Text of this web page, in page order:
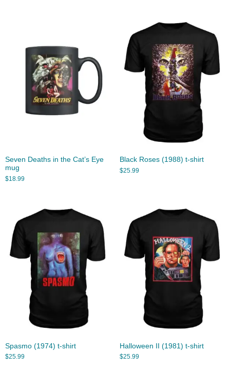
Seven Deaths in the Cat’s Eye
mug
$18.99
Black Roses (1988) t-shirt
$25.99
Spasmo (1974) t-shirt
$25.99
Halloween II (1981) t-shirt
$25.99